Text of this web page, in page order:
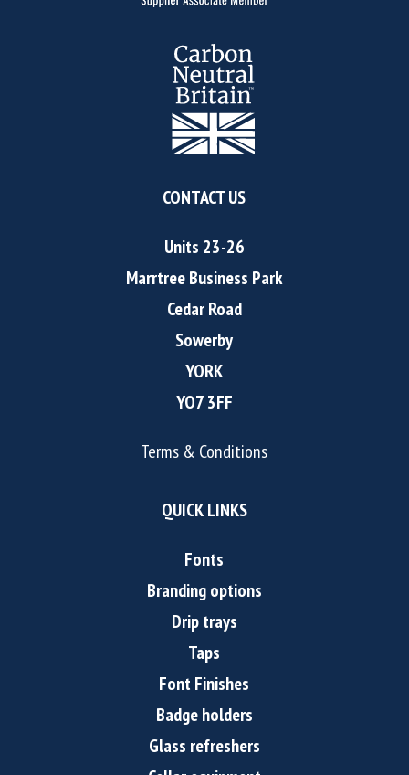
CONTACT US
Units 23-26
Marrtree Business Park
Cedar Road
Sowerby
YORK
YO7 3FF
Terms & Conditions
QUICK LINKS
Fonts
Branding options
Drip trays
Taps
Font Finishes
Badge holders
Glass refreshers